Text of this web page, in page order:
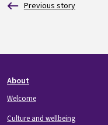
Footer
About
Welcome
Culture and wellbeing